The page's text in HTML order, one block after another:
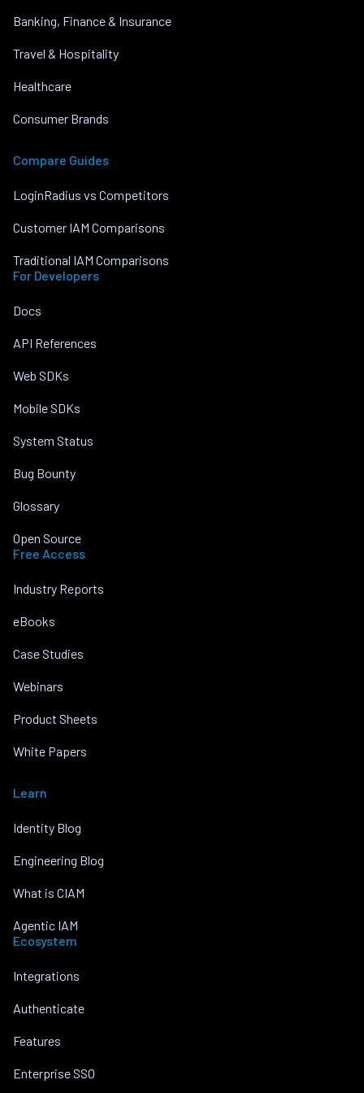
Banking, Finance & Insurance
Travel & Hospitality
Healthcare
Consumer Brands
Compare Guides
LoginRadius vs Competitors
Customer IAM Comparisons
Traditional IAM Comparisons
For Developers
Docs
API References
Web SDKs
Mobile SDKs
System Status
Bug Bounty
Glossary
Open Source
Free Access
Industry Reports
eBooks
Case Studies
Webinars
Product Sheets
White Papers
Learn
Identity Blog
Engineering Blog
What is CIAM
Agentic IAM
Ecosystem
Integrations
Authenticate
Features
Enterprise SSO